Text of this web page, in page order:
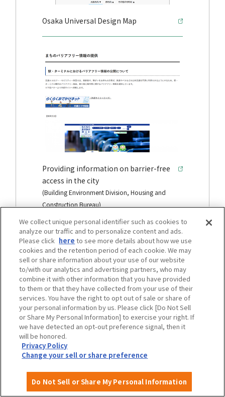
Osaka Universal Design Map
Providing information on barrier-free
access in the city
(Building Environment Division, Housing and
Construction Bureau)
traffic
Osaka City Transportation Barrier-Free
Basic plan development area
We collect unique personal identifier such as cookies to
analyze our traffic and to personalize content and ads.
Please click here to see more details about how we use
cookies and the retention period of each cookie. We may
sell or share information about your use of our website
to/with our analytics and advertising partners, who may
combine it with other information that you have provided
to them or that they have collected from your use of their
services. You have the right to opt out of sale or share of
your personal information by us. Please click [Do Not Sell
or Share My Personal Information] to exercise your right. If
we have detected an opt-out preference signal, then it
will be honored.
Privacy Policy
Change your sell or share preference
Do Not Sell or Share My Personal Information